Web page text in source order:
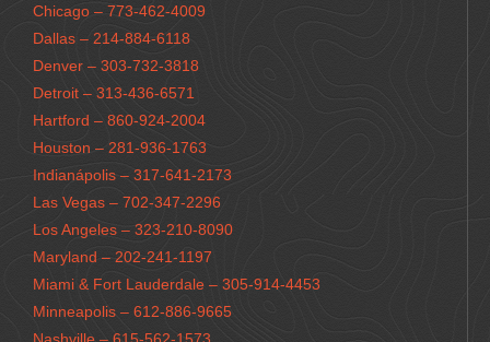
Chicago – 773-462-4009
Dallas – 214-884-6118
Denver – 303-732-3818
Detroit – 313-436-6571
Hartford – 860-924-2004
Houston – 281-936-1763
Indianápolis – 317-641-2173
Las Vegas – 702-347-2296
Los Angeles – 323-210-8090
Maryland – 202-241-1197
Miami & Fort Lauderdale – 305-914-4453
Minneapolis – 612-886-9665
Nashville – 615-562-1573